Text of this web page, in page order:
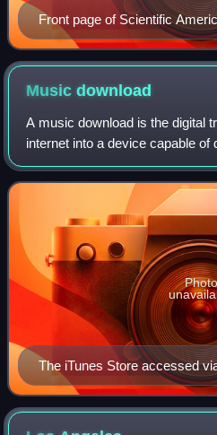
Front page of Scientific
demonstrating the size,
Telharmonium
Musicdownload
A music download is the digital
internet into a device capable of
such as a personal computer,
player, or smartphone. This
The iTunes Store accessed
showing Pink Floyd's eighth
Side of the Moon (1973)
Photo